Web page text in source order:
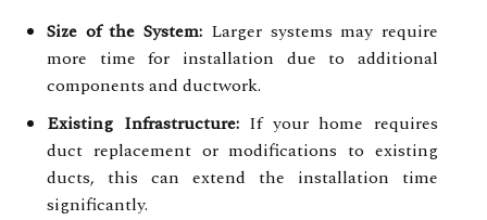
Size of the System: Larger systems may require
more time for installation due to additional
components and ductwork.
Existing Infrastructure:If your home requires
duct replacement or modifications to existing
ducts, this can extend the installation time
significantly.